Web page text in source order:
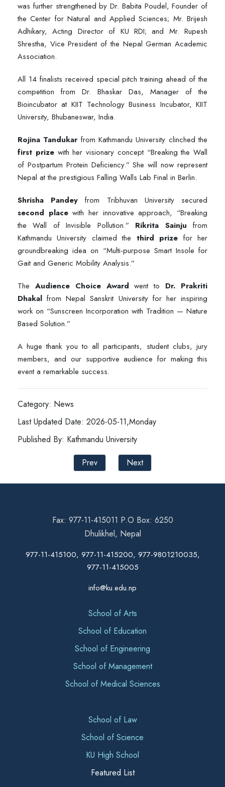
was further strengthened by Dr. Babita Poudel, Founder of
the Center for Natural and Applied Sciences; Mr. Brijesh
Adhikary, Acting Director of KU RDI; and Mr. Rupesh
Shrestha, Vice President of the Nepal German Academic
Association.
All 14 finalists received special pitch training ahead of the
competition from Dr. Bhaskar Das, Manager of the
Bioincubator at KIIT Technology Business Incubator, KIIT
University, Bhubaneswar, India.
Rojina Tandukarfrom Kathmandu University clinched the
first prizewith her visionary concept “Breaking the Wall
of Postpartum Protein Deficiency.” She will now represent
Nepal at the prestigious Falling Walls Lab Final in Berlin.
Shrisha Pandey from Tribhuvan University secured
second placewith her innovative approach, “Breaking
the Wall of Invisible Pollution.” Rikrita Sainju from
Kathmandu University claimed the third prize for her
groundbreaking idea on “Multi-purpose Smart Insole for
Gait and Generic Mobility Analysis.”
The Audience Choice Award went to Dr. Prakriti
Dhakal from Nepal Sanskrit University for her inspiring
work on “Sunscreen Incorporation with Tradition — Nature
Based Solution.”
A huge thank you to all participants, student clubs, jury
members, and our supportive audience for making this
event a remarkable success.
Category: News
Last Updated Date: 2026-05-11,Monday
Published By: Kathmandu University
Prev
Next
Fax: 977-11-415011 P.O Box: 6250
Dhulikhel, Nepal
977-11-415100, 977-11-415200, 977-9801210035,
977-11-415005
info@ku.edu.np
School of Arts
School of Education
School of Engineering
School of Management
School of Medical Sciences
School of Law
School of Science
KU High School
Featured List